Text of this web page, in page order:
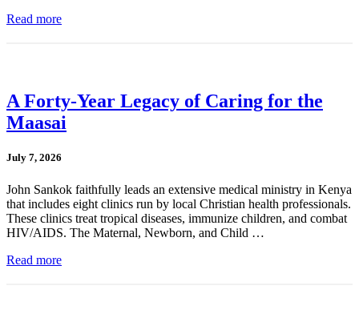
Read more
A Forty-Year Legacy of Caring for the
Maasai
July 7, 2026
John Sankok faithfully leads an extensive medical ministry in Kenya
that includes eight clinics run by local Christian health professionals.
These clinics treat tropical diseases, immunize children, and combat
HIV/AIDS. The Maternal, Newborn, and Child …
Read more